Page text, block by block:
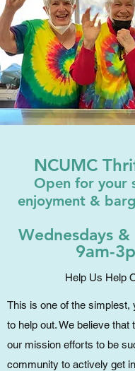
NCUMC
Open for your
enjoyment &
Wednesdays &
9am-
Help Us Help
This is one of the simplest,
to help out. We believe that
our mission efforts to be
community to actively get